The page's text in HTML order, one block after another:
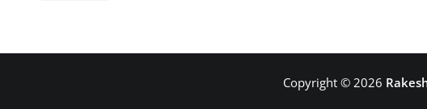
Copyright © 2026